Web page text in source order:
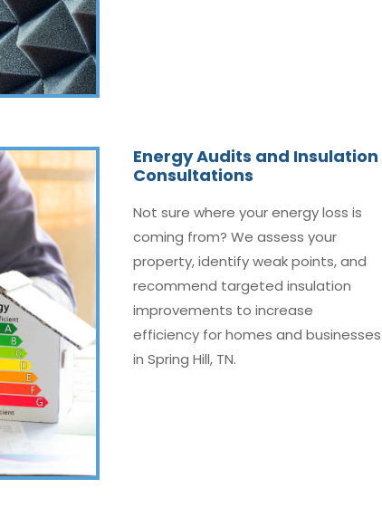
Energy Audits and Insulation
Consultations
Not sure where your energy loss is
coming from? We assess your
property, identify weak points, and
recommend targeted insulation
improvements to increase
efficiency for homes and businesses
in Spring Hill, TN.